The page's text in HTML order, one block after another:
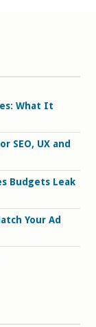
What It
SEO, UX and
Budgets Leak
Your Ad